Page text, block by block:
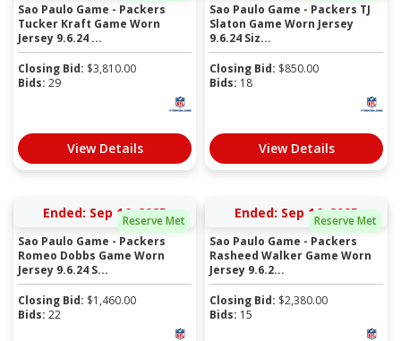
Sao Paulo Game - Packers
Tucker Kraft Game Worn
Jersey 9.6.24 ...
Closing Bid: $3,810.00
Bids: 29
View Details
Sao Paulo Game - Packers TJ
Slaton Game Worn Jersey
9.6.24 Siz...
Closing Bid: $850.00
Bids: 18
View Details
Reserve Met
Ended: Sep 16, 2025
Sao Paulo Game - Packers
Romeo Dobbs Game Worn
Jersey 9.6.24 S...
Closing Bid: $1,460.00
Bids: 22
Reserve Met
Ended: Sep 16, 2025
Sao Paulo Game - Packers
Rasheed Walker Game Worn
Jersey 9.6.2...
Closing Bid: $2,380.00
Bids: 15